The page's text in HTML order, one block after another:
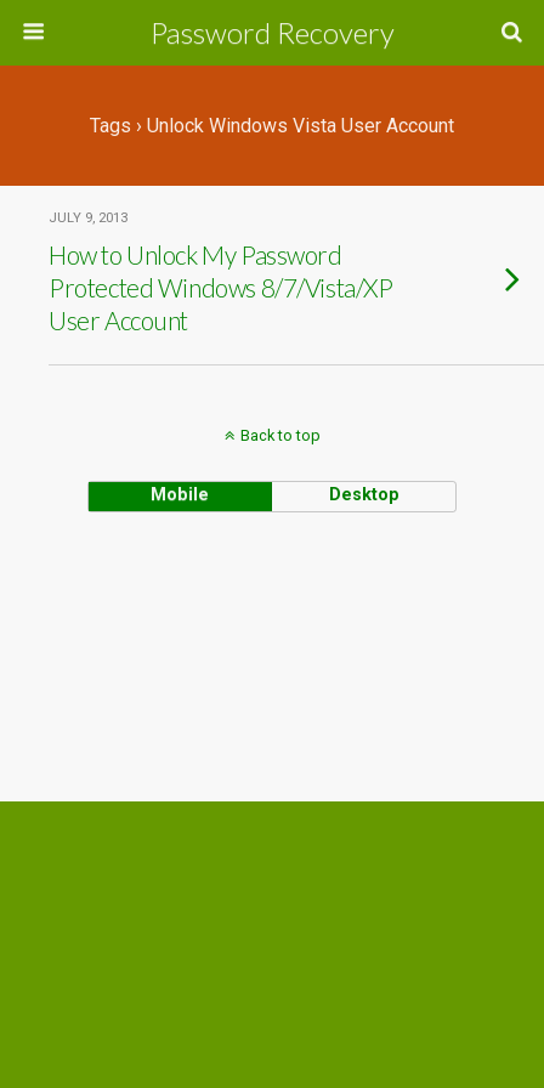
Password Recovery
Tags › Unlock Windows Vista User Account
JULY 9, 2013
How to Unlock My Password
Protected Windows 8/7/Vista/XP
User Account
Back to top
Mobile Desktop